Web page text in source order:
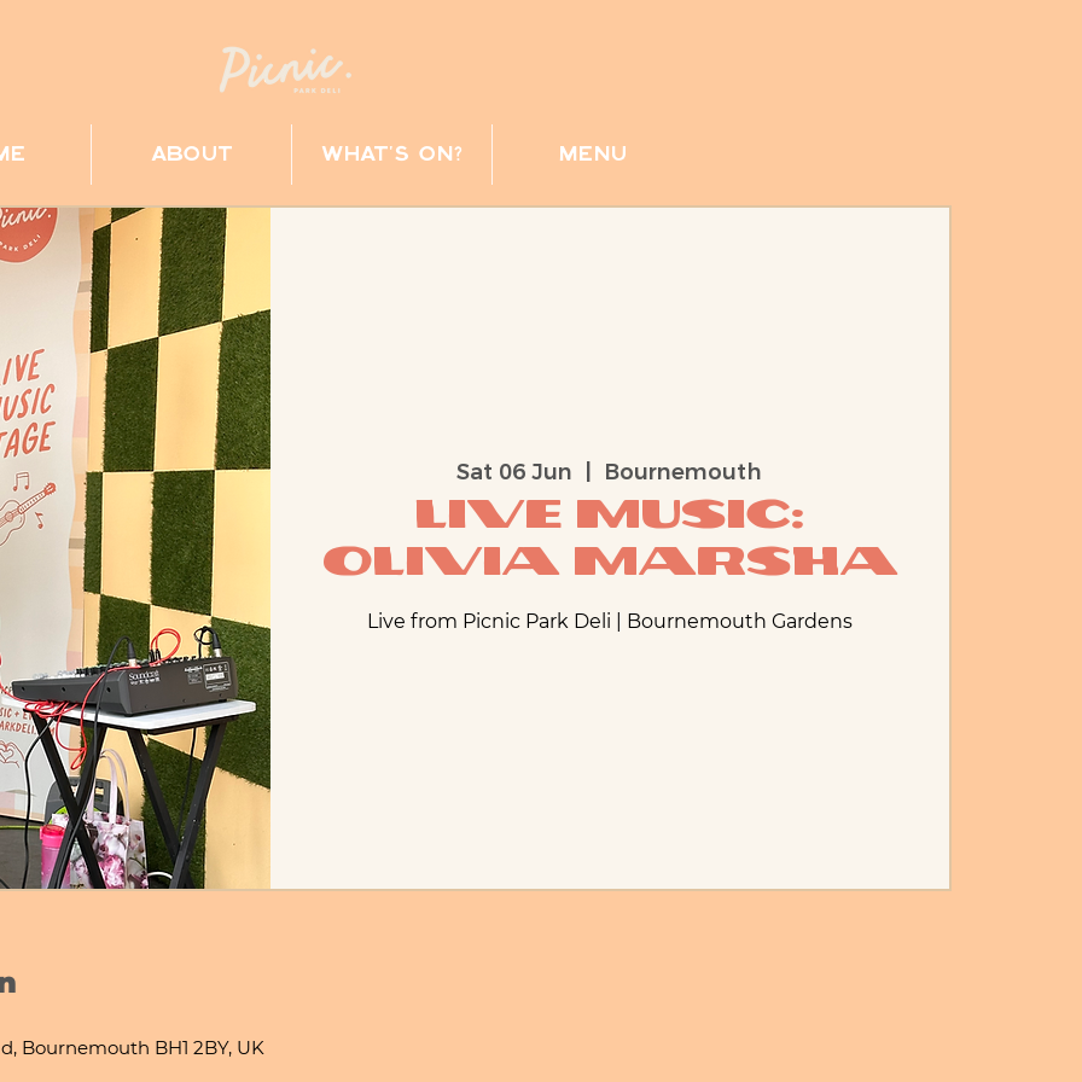
about what's on? menu
Sat 06 Jun Bournemouth
Live Music:
Olivia Marsha
Live from Picnic Park Deli | Bournemouth Gardens
Bournemouth BH1 2BY, UK